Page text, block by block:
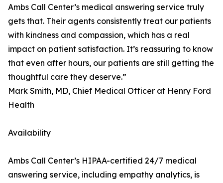
Ambs Call Center’s medical answering service truly
gets that. Their agents consistently treat our patients
with kindness and compassion, which has a real
impact on patient satisfaction. It’s reassuring to know
that even after hours, our patients are still getting the
thoughtful care they deserve.”
Mark Smith, MD, Chief Medical Officer at Henry Ford
Health
Availability
Ambs Call Center’s HIPAA-certified 24/7 medical
answering service, including empathy analytics, is